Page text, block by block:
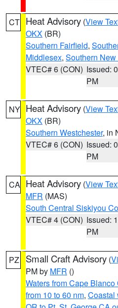
CT Heat Advisory (View
OKX (BR)
Southern Fairfield,
Middlesex, Southern
VTEC# 6 (CON) Issued:
PM
NY Heat Advisory (View
OKX (BR)
Southern Westchester, in
VTEC# 6 (CON) Issued:
PM
CA Heat Advisory (View
MFR (MAS)
South Central Siskiyou
VTEC# 4 (CON) Issued:
PM
PZ Small Craft Advisory (
PM by MFR ()
Waters from Cape
from 10 to 60 nm, Coastal